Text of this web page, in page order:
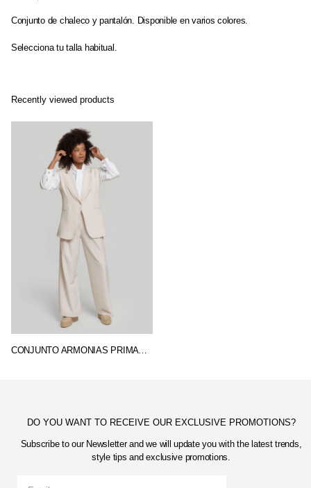
Conjunto de chaleco y pantalón. Disponible en varios colores.
Selecciona tu talla habitual.
Recently viewed products
CONJUNTO ARMONIAS PRIMAVERA
DO YOU WANT TO RECEIVE OUR EXCLUSIVE PROMOTIONS?
Subscribe to our Newsletter and we will update you with the latest trends,
style tips and exclusive promotions.